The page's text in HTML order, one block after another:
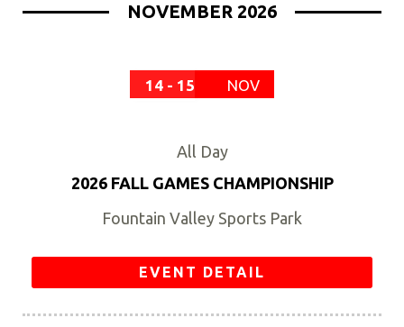
NOVEMBER 2026
14 - 15 NOV
All Day
2026 FALL GAMES CHAMPIONSHIP
Fountain Valley Sports Park
EVENT DETAIL